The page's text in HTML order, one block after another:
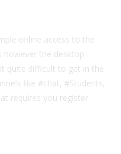
online access to the
however the desktop
quite difficult to get in the
like #chat, #Students,
requires you register